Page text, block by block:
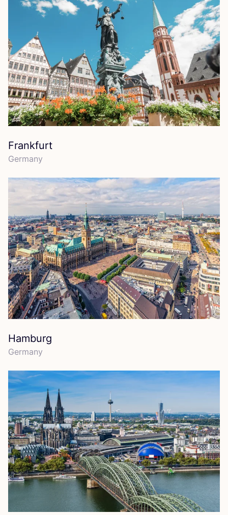
Frankfurt
Germany
Hamburg
Germany